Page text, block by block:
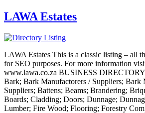
LAWA Estates
LAWA Estates This is a classic listing – all
for SEO purposes. For more information
www.lawa.co.za BUSINESS
Bark; Bark Manufactorers / Suppliers; Bark
Suppliers; Battens; Beams; Brandering;
Boards; Cladding; Doors; Dunnage;
Lumber; Fire Wood; Flooring; Forestry